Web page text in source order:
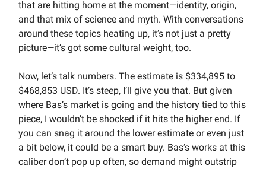
that are hitting home at the moment—identity, origin,
and that mix of science and myth. With conversations
around these topics heating up, it’s not just a pretty
picture—it’s got some cultural weight, too.
Now, let’s talk numbers. The estimate is $334,895 to
$468,853 USD. It’s steep, I’ll give you that. But given
where Bas’s market is going and the history tied to this
piece, I wouldn’t be shocked if it hits the higher end. If
you can snag it around the lower estimate or even just
a bit below, it could be a smart buy. Bas’s works at this
caliber don’t pop up often, so demand might outstrip